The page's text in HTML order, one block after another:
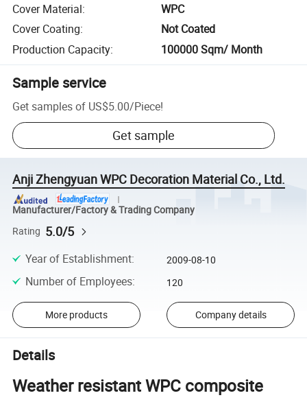
Cover Material:
WPC
Cover Coating:
Not Coated
Production Capacity: 100000 Sqm/ Month
Sample service
Get samples of US$5.00/Piece!
Get sample
Anji Zhengyuan WPC Decoration Material Co., Ltd.
Manufacturer/Factory & Trading Company
Rating 5.0/5
Year of Establishment: 2009-08-10
Number of Employees: 120
More products Company details
Details
Weather resistant WPC composite